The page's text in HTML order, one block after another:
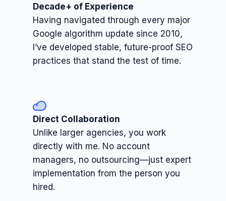
Decade+ of Experience
Having navigated through every major
Google algorithm update since 2010,
I’ve developed stable, future-proof SEO
practices that stand the test of time.
Direct Collaboration
Unlike larger agencies, you work
directly with me. No account
managers, no outsourcing—just expert
implementation from the person you
hired.